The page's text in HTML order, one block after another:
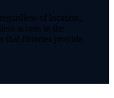
of location,
access to the
that libraries provide.